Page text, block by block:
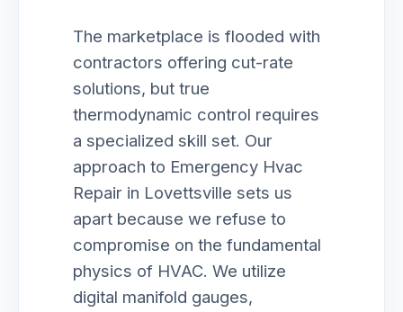
The marketplace is flooded with
contractors offering cut-rate
solutions, but true
thermodynamic control requires
a specialized skill set. Our
approach to Emergency Hvac
Repair in Lovettsville sets us
apart because we refuse to
compromise on the fundamental
physics of HVAC. We utilize
digital manifold gauges,